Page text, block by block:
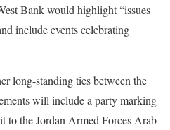
Bank would highlight “issues
include events celebrating
long-standing ties between the
will include a party marking
to the Jordan Armed Forces Arab